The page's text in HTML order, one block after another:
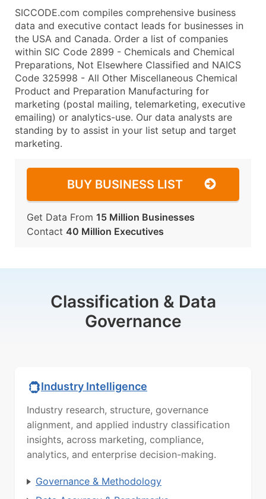
SICCODE.com compiles comprehensive business
data and executive contact leads for businesses in
the USA and Canada. Order a list of companies
within SIC Code 2899 - Chemicals and Chemical
Preparations, Not Elsewhere Classified and NAICS
Code 325998 - All Other Miscellaneous Chemical
Product and Preparation Manufacturing for
marketing (postal mailing, telemarketing, executive
emailing) or analytics-use. Our data analysts are
standing by to assist in your list setup and target
marketing.
BUY BUSINESS LIST
Get Data From 15 Million Businesses
Contact 40 Million Executives
Classification & Data
Governance
Industry Intelligence
Industry research, structure, governance
alignment, and applied industry classification
insights, across marketing, compliance,
analytics, and enterprise decision-making.
Governance & Methodology